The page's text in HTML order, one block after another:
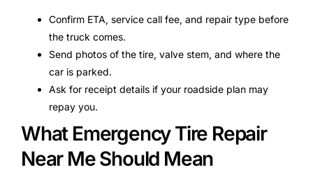
Confirm ETA, service call fee, and repair type before
the truck comes.
Send photos of the tire, valve stem, and where the
car is parked.
Ask for receipt details if your roadside plan may
repay you.
What Emergency Tire Repair
Near Me Should Mean